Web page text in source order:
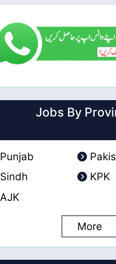
Jobs By
Punjab
Sindh
KPK
AJK
More